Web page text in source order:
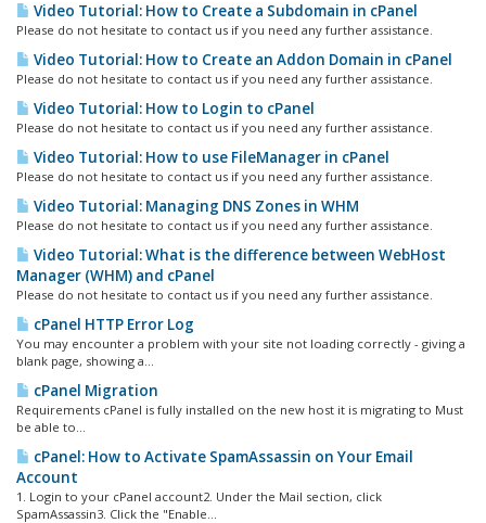
Video Tutorial: How to Create a Subdomain in cPanel
Please do not hesitate to contact us if you need any further assistance.
Video Tutorial: How to Create an Addon Domain in cPanel
Please do not hesitate to contact us if you need any further assistance.
Video Tutorial: How to Login to cPanel
Please do not hesitate to contact us if you need any further assistance.
Video Tutorial: How to use FileManager in cPanel
Please do not hesitate to contact us if you need any further assistance.
Video Tutorial: Managing DNS Zones in WHM
Please do not hesitate to contact us if you need any further assistance.
Video Tutorial: What is the difference between WebHost
Manager (WHM) and cPanel
Please do not hesitate to contact us if you need any further assistance.
cPanel HTTP Error Log
You may encounter a problem with your site not loading correctly - giving a
blank page, showing a...
cPanel Migration
Requirements cPanel is fully installed on the new host it is migrating to Must
be able to...
cPanel: How to Activate SpamAssassin on Your Email
Account
1. Login to your cPanel account2. Under the Mail section, click
SpamAssassin3. Click the "Enable...